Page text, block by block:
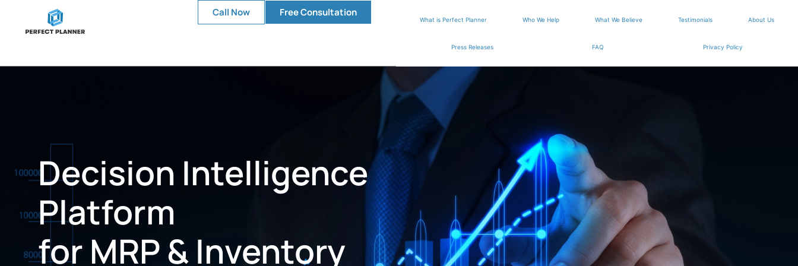
Call Now Free Consultation
What is Perfect Planner Who We Help What We Believe Testimonials About Us
Press Releases FAQ Privacy Policy
Decision Intelligence
Platform
for MRP & Inventory